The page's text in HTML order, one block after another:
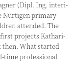
(Dipl. Ing. inte­ri­
Nür­ti­gen pri­ma­ry
atten­ded. The
pro­jects Katha­ri­
then. What star­ted
time pro­fes­sio­nal